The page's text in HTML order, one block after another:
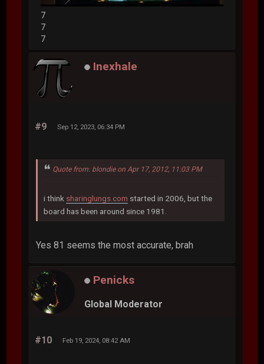
7
7
7
Inexhale
#9 Sep 12, 2023, 06:34 PM
Quote from: blondie on Apr 17, 2012, 11:03 PM
i think sharinglungs.com started in 2006, but the
board has been around since 1981.
Yes 81 seems the most accurate, brah
Penicks
Global Moderator
#10 Feb 19, 2024, 08:42 AM